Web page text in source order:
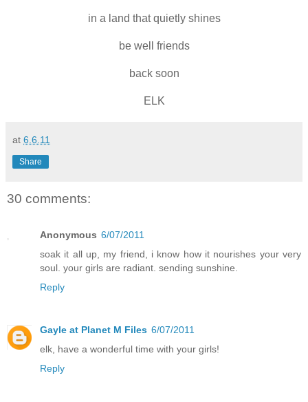
in a land that quietly shines
be well friends
back soon
ELK
at 6.6.11
Share
30 comments:
Anonymous 6/07/2011
soak it all up, my friend, i know how it nourishes your very
soul. your girls are radiant. sending sunshine.
Reply
Gayle at Planet M Files 6/07/2011
elk, have a wonderful time with your girls!
Reply